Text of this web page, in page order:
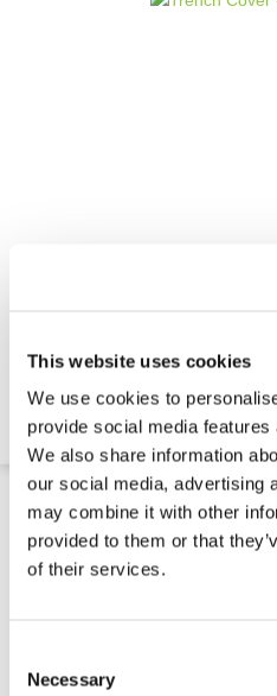
This website uses cookies
We use cookies to
provide social media
We also share information
our social media, advertising
may combine it with other
provided to them or that
of their services.
Selection
Necessary
$180.86
4-5 Week